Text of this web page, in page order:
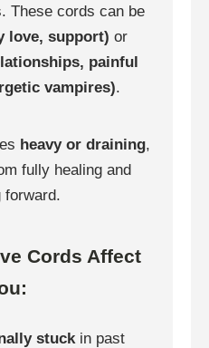
These cords can be
love, support) or
painful
vampires).
heavy or draining,
fully healing and
forward.
Cords Affect
stuckin past